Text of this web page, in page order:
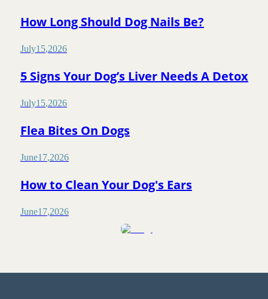
How Long Should Dog Nails Be?
July15,2026
5 Signs Your Dog’s Liver Needs A Detox
July15,2026
Flea Bites On Dogs
June17,2026
How to Clean Your Dog's Ears
June17,2026